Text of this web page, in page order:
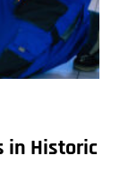
in Historic